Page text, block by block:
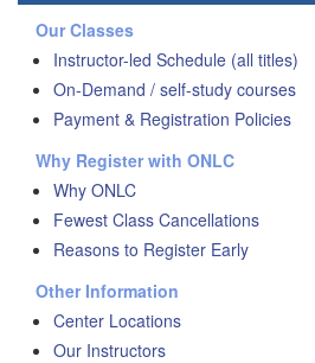
Our Classes
Instructor-led Schedule (all titles)
On-Demand / self-study courses
Payment & Registration Policies
Why Register with ONLC
Why ONLC
Fewest Class Cancellations
Reasons to Register Early
Other Information
Center Locations
Our Instructors